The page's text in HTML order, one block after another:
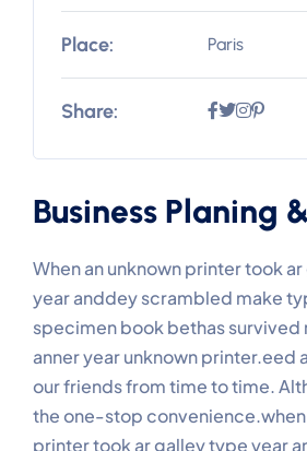
Place: Paris
Share:
Business Planing
When an unknown printer took
year anddey scrambled make
specimen book bethas survived
anner year unknown printer.eed
our friends from time to time.
the one-stop convenience.when
printer took ar galley type year